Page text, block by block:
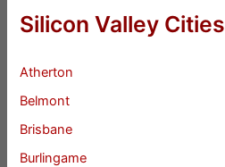
Silicon Valley Cities
Atherton
Belmont
Brisbane
Burlingame